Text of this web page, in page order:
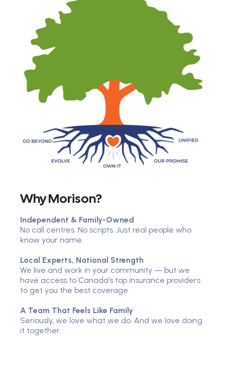
Why Morison?
Independent & Family-Owned
No call centres. No scripts. Just real people who
know your name.
Local Experts, National Strength
We live and work in your community — but we
have access to Canada’s top insurance providers
to get you the best coverage.
A Team That Feels Like Family
Seriously, we love what we do. And we love doing
it together.